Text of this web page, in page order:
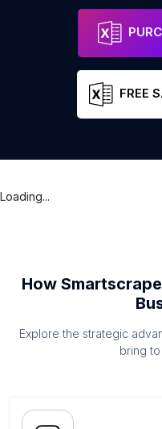
FREE
Loading...
How
Explore the strategic
bring